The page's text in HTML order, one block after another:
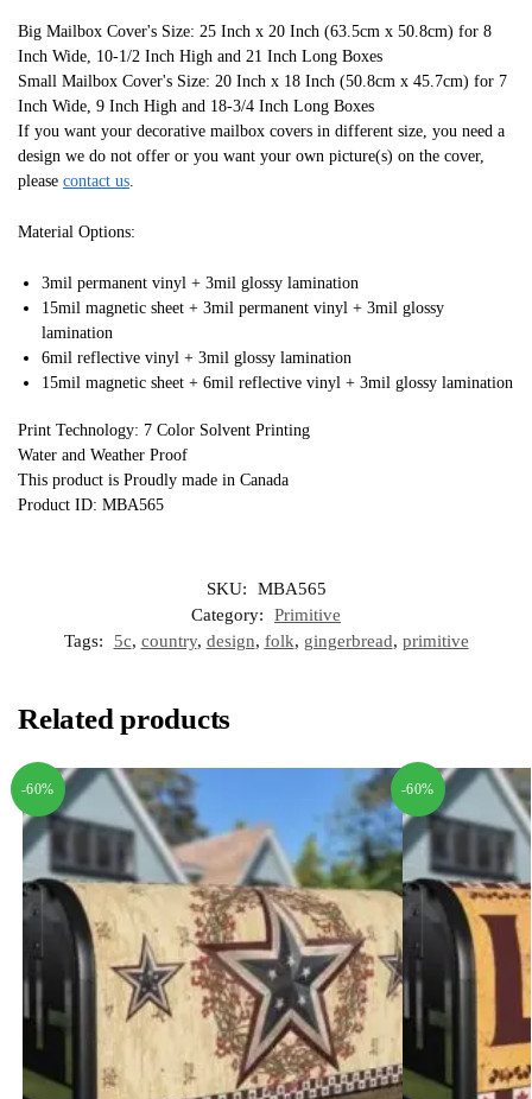
Big Mailbox Cover's Size: 25 Inch x 20 Inch (63.5cm x 50.8cm) for 8
Inch Wide, 10-1/2 Inch High and 21 Inch Long Boxes
Small Mailbox Cover's Size: 20 Inch x 18 Inch (50.8cm x 45.7cm) for 7
Inch Wide, 9 Inch High and 18-3/4 Inch Long Boxes
If you want your decorative mailbox covers in different size, you need a
design we do not offer or you want your own picture(s) on the cover,
please contact us
Material Options:
3mil permanent vinyl + 3mil glossy lamination
15mil magnetic sheet + 3mil permanent vinyl + 3mil glossy
lamination
6mil reflective vinyl + 3mil glossy lamination
15mil magnetic sheet + 6mil reflective vinyl + 3mil glossy lamination
Print Technology: 7 Color Solvent Printing
Water and Weather Proof
This product is Proudly made in Canada
Product ID: MBA565
SKU:
MBA565
Category:
Primitive
Tags:
5c, country, design, folk, gingerbread, primitive
Related products
-60% -60%